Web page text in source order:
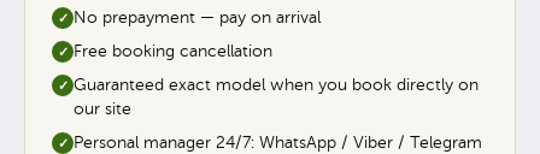
✓ No prepayment — pay on arrival
✓ Free booking cancellation
✓ Guaranteed exact model when you book directly on
our site
✓ Personal manager 24/7: WhatsApp / Viber / Telegram